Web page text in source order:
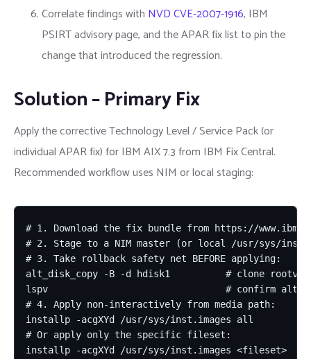
Correlate findings with NVD CVE-2007-1916, IBM
PSIRT advisory page, and the APAR fix list to pin the
change that introduced the regression.
Solution – Primary Fix
Apply the corrective Technology Level / Service Pack (or
individual APAR fix) for IBM AIX 7.3 from IBM Fix Central.
Recommended workflow uses NIM or local staging:
# 1. Download the fix bundle from https://
# 2. Stage to a NIM master (or local /usr/sys/
# 3. Take rollback safety net BEFORE applying:
alt_disk_copy -B -d hdisk1          # clone rootvg
lspv                                # confirm
# 4. Apply non-interactively from media path:
installp -acgXYd /usr/sys/inst.images all
# Or apply only the specific fileset:
installp -acgXYd /usr/sys/inst.images <fileset>